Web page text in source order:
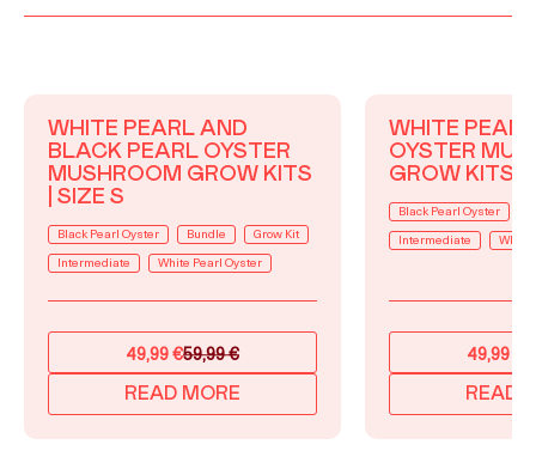
WHITE PEARL AND
BLACK PEARL OYSTER
MUSHROOM GROW KITS
| SIZE S
Black Pearl Oyster Bundle Grow Kit
Intermediate White Pearl Oyster
59,99€
Original
price
was:
49,99€
Current
price
is:
READ MORE
WHITE
OYSTER
GROW KITS |
Black Pearl Oyster
Intermediate White
Original
price
was:
49,99
Current
price
is:
READ